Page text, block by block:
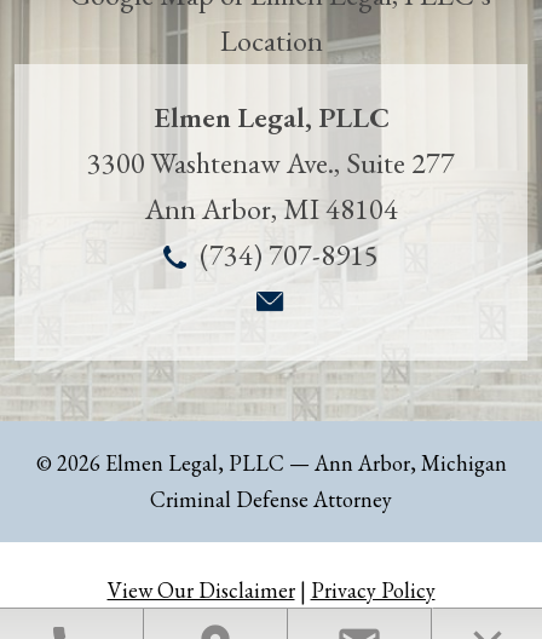
Elmen Legal, PLLC
3300 Washtenaw Ave., Suite 277
Ann Arbor, MI48104
(734) 707-8915
© 2026 Elmen Legal, PLLC — Ann Arbor, Michigan
Criminal Defense Attorney
View Our Disclaimer| Privacy Policy
Law Firm Website Design by The Modern Firm